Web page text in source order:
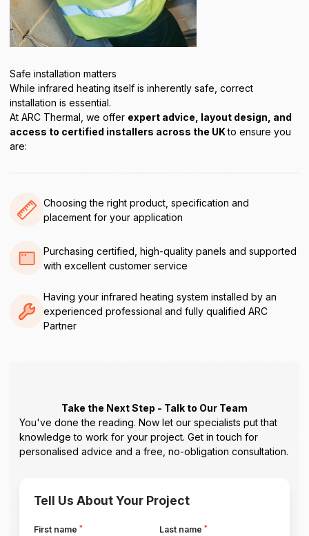
Safe installation matters
While infrared heating itself is inherently safe, correct
installation is essential.
At ARC Thermal, we offer expert advice, layout design, and
access to certified installers across the UKto ensure you
are:
Choosing the right product, specification and
placement for your application
Purchasing certified, high-quality panels and supported
with excellent customer service
Having your infrared heating system installed by an
experienced professional and fully qualified ARC
Partner
Take the Next Step - Talk to Our Team
You've done the reading. Now let our specialists put that
knowledge to work for your project. Get in touch for
personalised advice and a free, no-obligation consultation.
Tell Us About Your Project
First name* Last name *